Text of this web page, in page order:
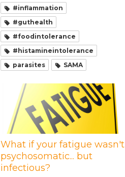
#inflammation
#guthealth
#foodintolerance
#histamineintolerance
parasites
SAMA
What if your fatigue wasn't
psychosomatic... but
infectious?